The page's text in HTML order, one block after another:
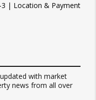
3 | Location & Payment
with market
news from all over